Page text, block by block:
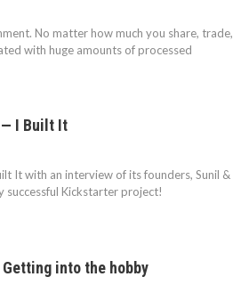
No matter how much you share, trade,
with huge amounts of processed
— I Built It
It with an interview of its founders, Sunil &
successful Kickstarter project!
into the hobby